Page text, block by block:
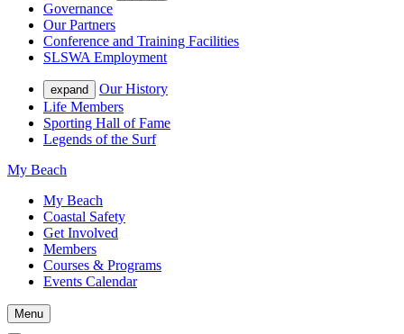
Governance
Our Partners
Conference and Training Facilities
SLSWA Employment
expand
Our History
Life Members
Sporting Hall of Fame
Legends of the Surf
My Beach
My Beach
Coastal Safety
Get Involved
Members
Courses & Programs
Events Calendar
Menu